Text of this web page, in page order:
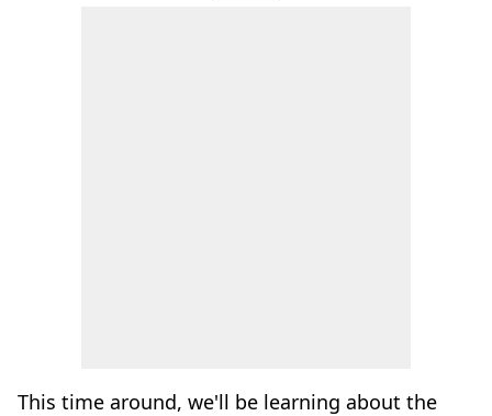
This time around, we'll be learning about the